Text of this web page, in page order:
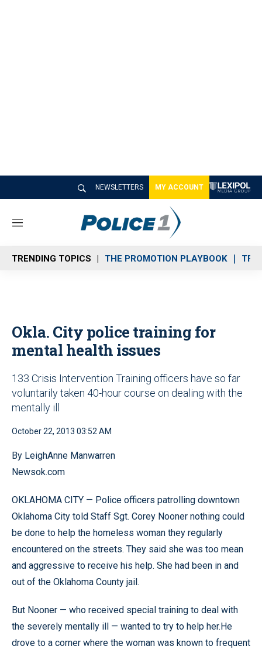
NEWSLETTERS MY ACCOUNT
M
n
u
TRENDING TOPICS THE PROMOTION PLAYBOOK
Okla. City police training for
mental health issues
133 Crisis Intervention Training officers have so far
voluntarily taken 40-hour course on dealing with the
mentally ill
October 22, 2013 03:52 AM
By LeighAnne Manwarren
Newsok.com
OKLAHOMA CITY — Police officers patrolling downtown
Oklahoma City told Staff Sgt. Corey Nooner nothing could
be done to help the homeless woman they regularly
encountered on the streets. They said she was too mean
and aggressive to receive his help. She had been in and
out of the Oklahoma County jail.
But Nooner — who received special training to deal with
the severely mentally ill — wanted to try to help her.He
drove to a corner where the woman was known to frequent